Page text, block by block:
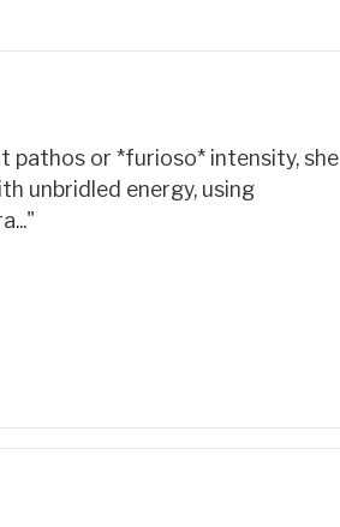
pathos or *furioso* intensity, she
unbridled energy, using